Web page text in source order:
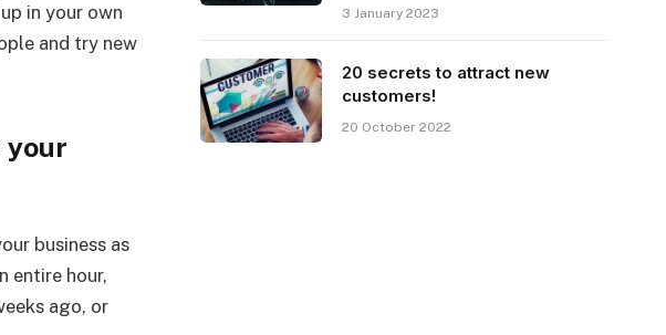
in your own
and try new
your
business as
entire hour,
ago, or
3 January 2023
20 secrets to attract new
customers!
20 October 2022